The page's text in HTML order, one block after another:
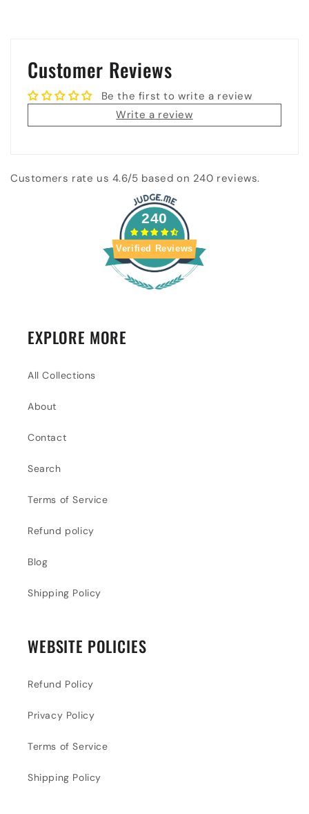
Customer Reviews
Be the first to write a review
Write a review
Customers rate us 4.6/5 based on 240 reviews.
240
Verified Reviews
EXPLORE MORE
All Collections
About
Contact
Search
Terms of Service
Refund policy
Blog
Shipping Policy
WEBSITE POLICIES
Refund Policy
Privacy Policy
Terms of Service
Shipping Policy